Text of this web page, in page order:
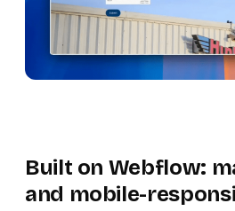
Built on Webflow:
and mobile-